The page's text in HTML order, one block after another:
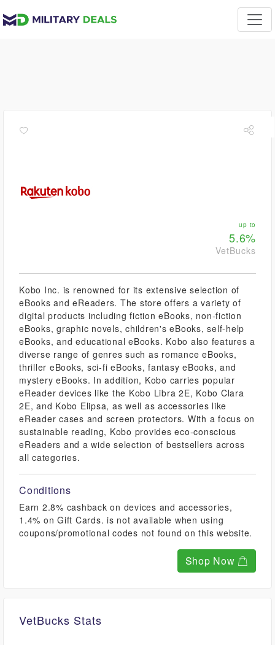
up to
5.6%
VetBucks
Kobo Inc. is renowned for its extensive selection of
eBooks and eReaders. The store offers a variety of
digital products including fiction eBooks, non-fiction
eBooks, graphic novels, children's eBooks, self-help
eBooks, and educational eBooks. Kobo also features a
diverse range of genres such as romance eBooks,
thriller eBooks, sci-fi eBooks, fantasy eBooks, and
mystery eBooks. In addition, Kobo carries popular
eReader devices like the Kobo Libra 2E, Kobo Clara
2E, and Kobo Elipsa, as well as accessories like
eReader cases and screen protectors. With a focus on
sustainable reading, Kobo provides eco-conscious
eReaders and a wide selection of bestsellers across
all categories.
Conditions
Earn 2.8% cashback on devices and accessories,
1.4% on Gift Cards. is not available when using
coupons/promotional codes not found on this website.
Shop Now
VetBucks Stats